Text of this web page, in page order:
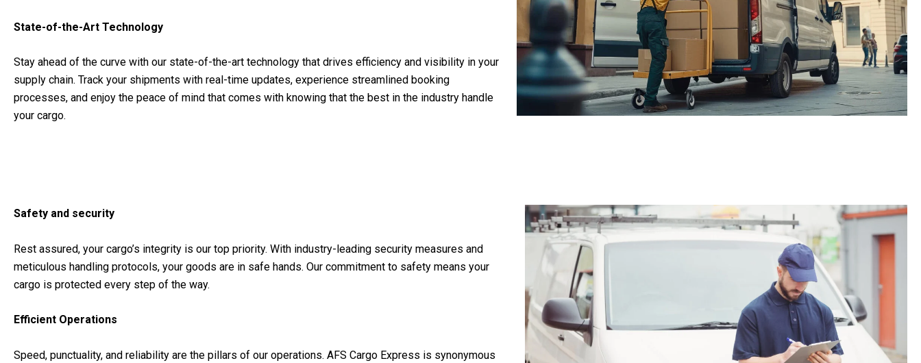
State-of-the-Art Technology
Stay ahead of the curve with our state-of-the-art technology that drives efficiency and visibility in your
supply chain. Track your shipments with real-time updates, experience streamlined booking
processes, and enjoy the peace of mind that comes with knowing that the best in the industry handle
your cargo.
Safety and security
Rest assured, your cargo’s integrity is our top priority. With industry-leading security measures and
meticulous handling protocols, your goods are in safe hands. Our commitment to safety means your
cargo is protected every step of the way.
Efficient Operations
Speed, punctuality, and reliability are the pillars of our operations. AFS Cargo Express is synonymous